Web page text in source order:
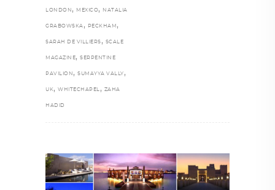
LONDON , MEXICO, NATALIA
GRABOWSKA , PECKHAM ,
SARAH DE VILLIERS , SCALE
MAGAZINE, SERPENTINE
PAVILION , SUMAYYA VALLY ,
UK, WHITECHAPEL , ZAHA
HADID